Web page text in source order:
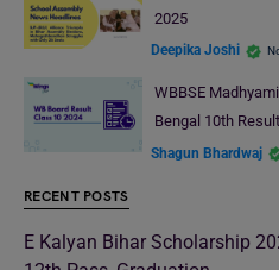
2025
Deepika Joshi
WBBSE
Bengal 10th
Shagun Bhardwaj
RECENT POSTS
E Kalyan Bihar Scholarship